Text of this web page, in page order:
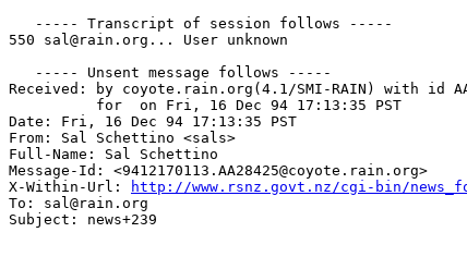
   ----- Transcript of session follows -----
550 sal@rain.org... User unknown
   ----- Unsent message follows -----
Received: by coyote.rain.org(4.1/SMI-RAIN) with id
Date: Fri, 16 Dec 94 17:13:35 PST
From: Sal Schettino <sals>
Full-Name: Sal Schettino
Message-Id: <9412170113.AA28425@coyote.rain.org>
X-Within-Url:
http://www.rsnz.govt.nz/cgi-bin/
To: sal@rain.org
Subject: news+239